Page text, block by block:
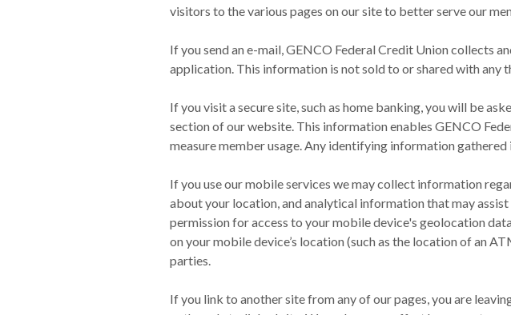
visitors to the various pages on our site to better serve our
If you send an e-mail, GENCO Federal Credit Union collects
application. This information is not sold to or shared with any
If you visit a secure site, such as home banking, you will be
section of our website. This information enables GENCO
measure member usage. Any identifying information
If you use our mobile services we may collect information
about your location, and analytical information that may
permission for access to your mobile device's geolocation
on your mobile device’s location (such as the location of an
parties.
If you link to another site from any of our pages, you are